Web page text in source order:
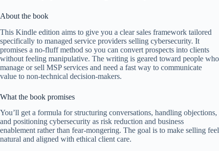
About the book
This Kindle edition aims to give you a clear sales framework tailored
specifically to managed service providers selling cybersecurity. It
promises a no-fluff method so you can convert prospects into clients
without feeling manipulative. The writing is geared toward people who
manage or sell MSP services and need a fast way to communicate
value to non-technical decision-makers.
What the book promises
You’ll get a formula for structuring conversations, handling objections,
and positioning cybersecurity as risk reduction and business
enablement rather than fear-mongering. The goal is to make selling feel
natural and aligned with ethical client care.